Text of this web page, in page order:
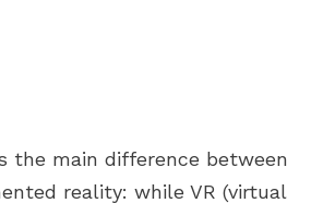
the main difference between
reality: while VR (virtual